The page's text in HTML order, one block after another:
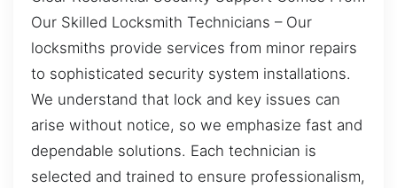
Our Skilled Locksmith Technicians – Our
locksmiths provide services from minor repairs
to sophisticated security system installations.
We understand that lock and key issues can
arise without notice, so we emphasize fast and
dependable solutions. Each technician is
selected and trained to ensure professionalism,